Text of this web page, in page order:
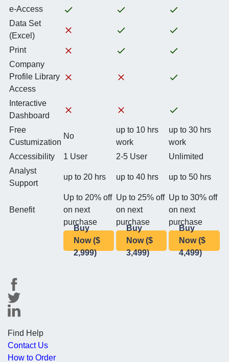
e-Access
Data Set
(Excel)
Print
Company
Profile Library
Access
Interactive
Dashboard
Free
Custumization
No
up to 10 hrs
work
up to 30 hrs
work
Accessibility
1 User 2-5 User
Unlimited
Analyst
Support
up to 20 hrs up to 40 hrs up to 50 hrs
Benefit
Up to 20% off
on next
purchase
Up to 25% off
on next
purchase
Up to 30% off
on next
purchase
Buy
Now ($
2,999)
Buy
Now ($
3,499)
Buy
Now ($
4,499)
Find Help
Contact Us
How to Order